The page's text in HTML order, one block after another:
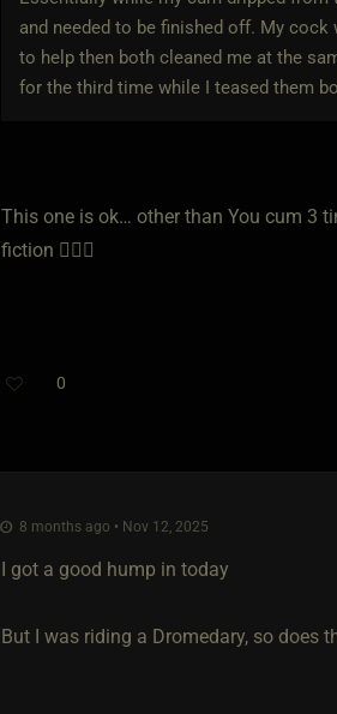
and needed to be finished off. My
to help then both cleaned me at the
for the third time while I teased them
This one is ok… other than You cum 3
fiction 🕵️‍♀️🧐
0
8 months ago • Nov 12, 2025
I got a good hump in today
But I was riding a Dromedary, so does